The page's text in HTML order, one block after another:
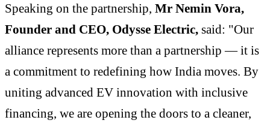
Speaking on the partnership, Mr Nemin Vora,
Founder and CEO, Odysse Electric, said: "Our
alliance represents more than a partnership — it is
a commitment to redefining how India moves. By
uniting advanced EV innovation with inclusive
financing, we are opening the doors to a cleaner,